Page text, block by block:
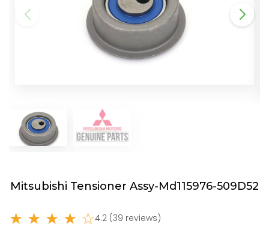
Mitsubishi Tensioner Assy-Md115976-509D52
★ ★ ★ ★ ☆4.2 (39 reviews)